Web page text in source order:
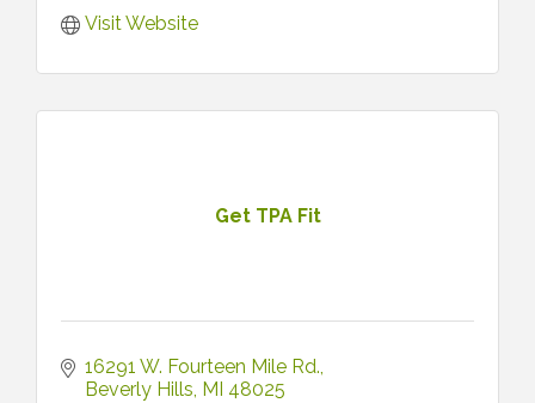
Visit Website
Get TPA Fit
16291 W. Fourteen Mile Rd.
Beverly Hills MI 48025